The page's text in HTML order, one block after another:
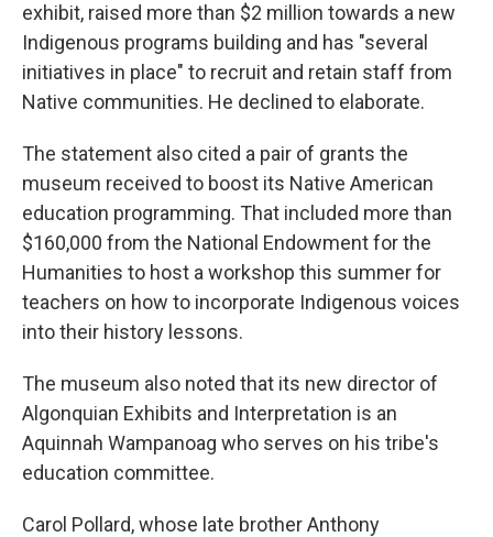
exhibit, raised more than $2 million towards a new
Indigenous programs building and has "several
initiatives in place" to recruit and retain staff from
Native communities. He declined to elaborate.
The statement also cited a pair of grants the
museum received to boost its Native American
education programming. That included more than
$160,000 from the National Endowment for the
Humanities to host a workshop this summer for
teachers on how to incorporate Indigenous voices
into their history lessons.
The museum also noted that its new director of
Algonquian Exhibits and Interpretation is an
Aquinnah Wampanoag who serves on his tribe's
education committee.
Carol Pollard, whose late brother Anthony